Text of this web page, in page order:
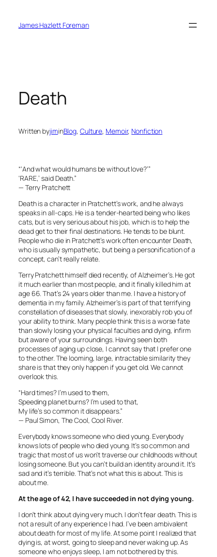
contentJames Hazlett Foreman
Death
Written byjiminBlog, Culture, Memoir, Nonfiction
“‘And what would humans be without love?’”
‘RARE,’ said Death.”
— Terry Pratchett
Death is a character in Pratchett’s work, and he always
speaks in all-caps. He is a tender-hearted being who likes
cats, but is very serious about his job, which is to help the
dead get to their final destinations. He tends to be blunt.
People who die in Pratchett’s work often encounter Death,
who is usually sympathetic, but being a personification of a
concept, can’t really relate.
Terry Pratchett himself died recently, of Alzheimer’s. He got
it much earlier than most people, and it finally killed him at
age 66. That’s 24 years older than me. I have a history of
dementia in my family. Alzheimer’s is part of that terrifying
constellation of diseases that slowly, inexorably rob you of
your ability to think. Many people think this is a worse fate
than slowly losing your physical faculties and dying, infirm
but aware of your surroundings. Having seen both
processes of aging up close, I cannot say that I prefer one
to the other. The looming, large, intractable similarity they
share is that they only happen if you get old. We cannot
overlook this.
“Hard times? I’m used to them,
Speeding planet burns? I’m used to that,
My life’s so common it disappears.”
— Paul Simon, The Cool, Cool River.
Everybody knows someone who died young. Everybody
knows lots of people who died young. It’s so common and
tragic that most of us won’t traverse our childhoods without
losing someone. But you can’t build an identity around it. It’s
sad and it’s terrible. That’s not what this is about. This is
about me.
At the age of 42, I have succeeded in not dying young.
I don’t think about dying very much. I don’t fear death. This is
not a result of any experience I had. I’ve been ambivalent
about death for most of my life. At some point I realized that
dying is, at worst, going to sleep and never waking up. As
someone who enjoys sleep, I am not bothered by this.